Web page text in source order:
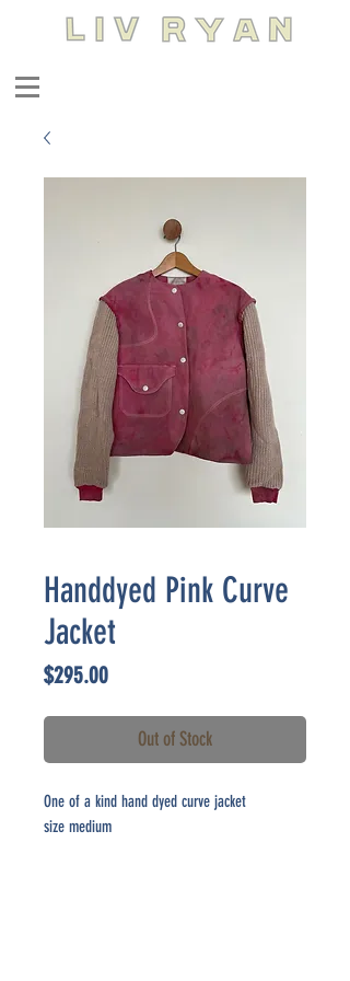
Handdyed Pink Curve
Jacket
$295.00Price
Out of Stock
One of a kind hand dyed curve jacket
size medium